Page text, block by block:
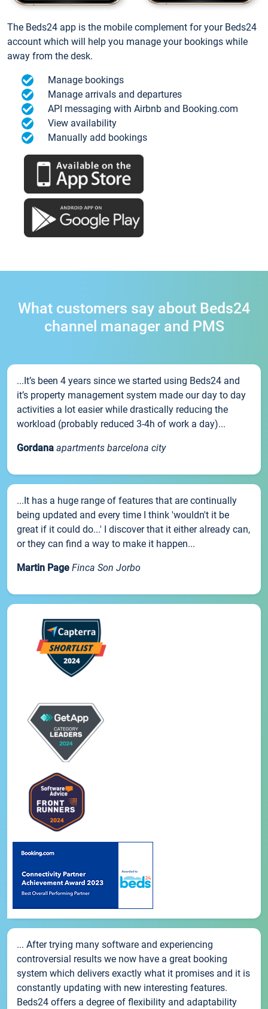
The Beds24 app is the mobile complement for your Beds24
account which will help you manage your bookings while
away from the desk.
Manage bookings
Manage arrivals and departures
API messaging with Airbnb and Booking.com
View availability
Manually add bookings
What customers say about Beds24
channel manager and PMS
...It’s been 4 years since we started using Beds24 and
it’s property management system made our day to day
activities a lot easier while drastically reducing the
workload (probably reduced 3-4h of work a day)...
Gordana apartments barcelona city
...It has a huge range of features that are continually
being updated and every time I think 'wouldn't it be
great if it could do...' I discover that it either already can,
or they can find a way to make it happen...
Martin Page Finca Son Jorbo
... After trying many software and experiencing
controversial results we now have a great booking
system which delivers exactly what it promises and it is
constantly updating with new interesting features.
Beds24 offers a degree of flexibility and adaptability